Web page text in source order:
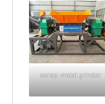
scrap metal grinder